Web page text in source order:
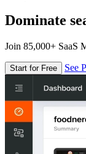
Dominate
Join 85,000+ SaaS
Start for Free See